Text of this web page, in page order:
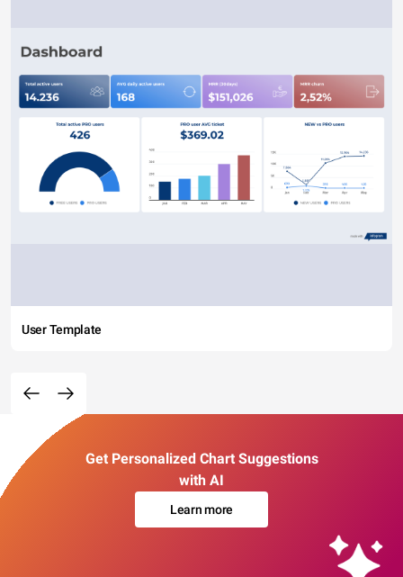
User Template
Get Personalized Chart Suggestions
with AI
Learn more